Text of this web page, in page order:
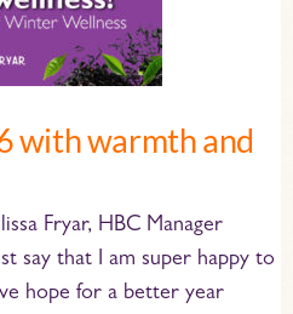
with warmth and
Fryar, HBC Manager
say that I am super happy to
hope for a better year